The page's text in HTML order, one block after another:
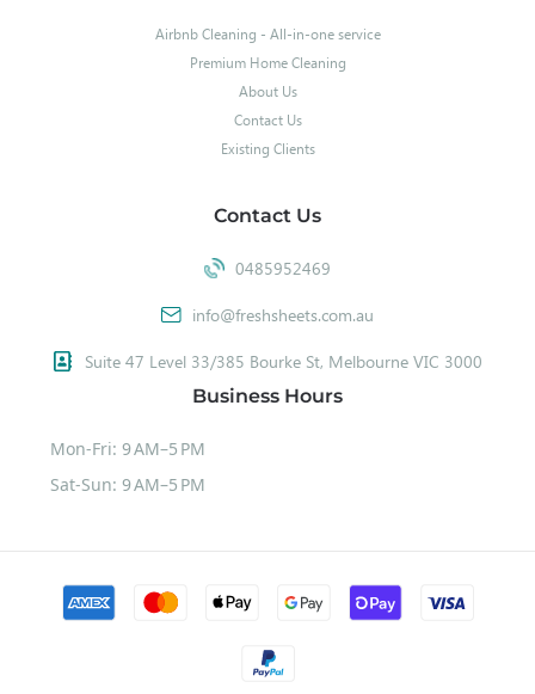
Airbnb Cleaning - All-in-one service
Premium Home Cleaning
About Us
Contact Us
Existing Clients
Contact Us
0485952469
info@freshsheets.com.au
Suite 47 Level 33/385 Bourke St, Melbourne VIC 3000
Business Hours
Mon-Fri: 9 AM–5 PM
Sat-Sun: 9 AM–5 PM